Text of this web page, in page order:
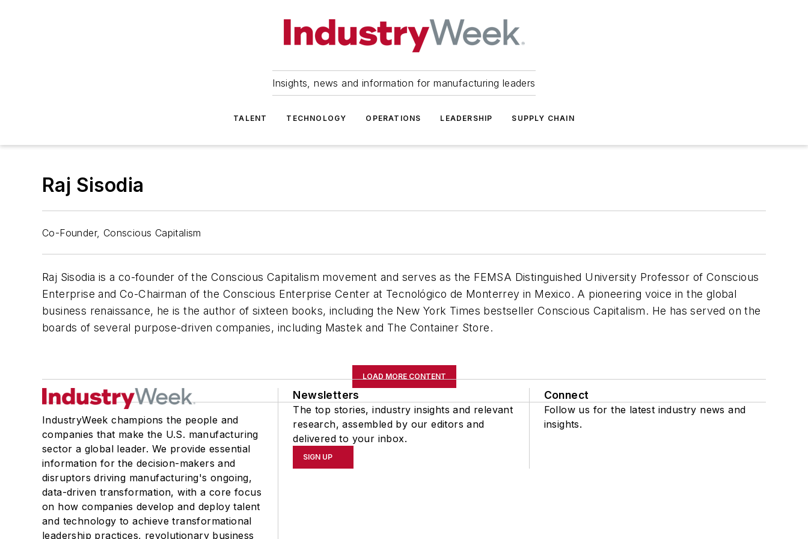
Insights, news and information for manufacturing leaders
TALENT TECHNOLOGY OPERATIONS LEADERSHIP SUPPLY CHAIN
Raj Sisodia
Co-Founder, Conscious Capitalism
Raj Sisodia is a co-founder of the Conscious Capitalism movement and serves as the FEMSA Distinguished University Professor of Conscious
Enterprise and Co-Chairman of the Conscious Enterprise Center at Tecnológico de Monterrey in Mexico. A pioneering voice in the global
business renaissance, he is the author of sixteen books, including the New York Times bestseller Conscious Capitalism. He has served on the
boards of several purpose-driven companies, including Mastek and The Container Store.
LOAD MORE CONTENT
IndustryWeek champions the people and
companies that make the U.S. manufacturing
sector a global leader. We provide essential
information for the decision-makers and
disruptors driving manufacturing's ongoing,
data-driven transformation, with a core focus
on how companies develop and deploy talent
and technology to achieve transformational
leadership practices, revolutionary business
Newsletters
The top stories, industry insights and relevant
research, assembled by our editors and
delivered to your inbox.
SIGN UP
Connect
Follow us for the latest industry news and
insights.